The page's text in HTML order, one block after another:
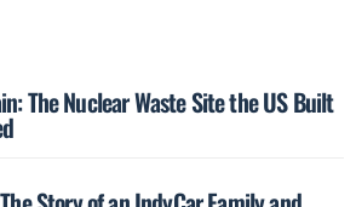
The Nuclear Waste Site the US Built